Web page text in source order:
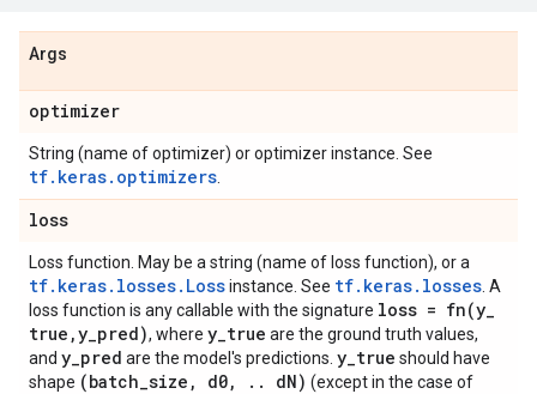
Args
optimizer
String (name of optimizer) or optimizer instance. See
tf.keras.optimizers
loss
Loss function. May be a string (name of loss function), or a
tf.keras.losses.Lossinstance. See tf.keras.losses . A
loss function is any callable with the signature loss = fn(y_
true ,y_pred), where y_true are the ground truth values,
and y_pred are the model's predictions. y_true should have
shape (batch_size , d0, . . dN) (except in the case of